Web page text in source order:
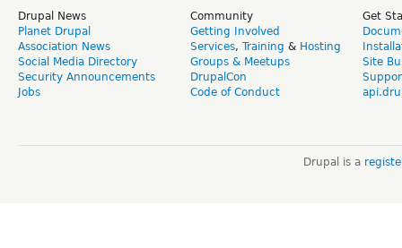
Drupal News
Planet Drupal
Association News
Social Media Directory
Security Announcements
Jobs
Community
Getting Involved
Services, Training & Hosting
Groups & Meetups
DrupalCon
Code of Conduct
Get
Site
Drupal is a